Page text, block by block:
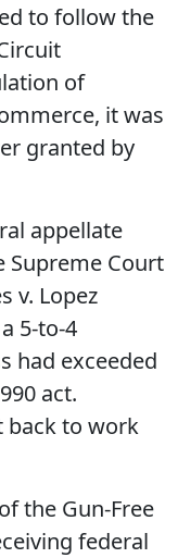
to follow the
of
it was
granted by
appellate
Supreme Court
v. Lopez
5-to-4
had exceeded
act.
back to work
the Gun-Free
federal